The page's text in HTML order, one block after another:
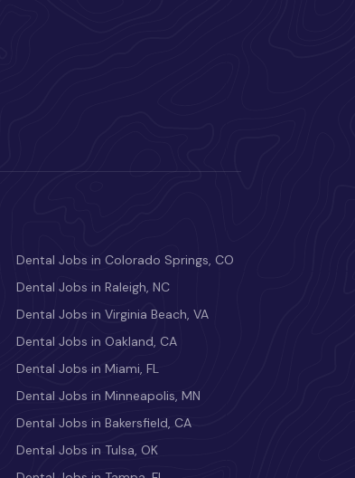
Dental Jobs in Colorado Springs, CO
Dental Jobs in Raleigh, NC
Dental Jobs in Virginia Beach, VA
Dental Jobs in Oakland, CA
Dental Jobs in Miami, FL
Dental Jobs in Minneapolis, MN
Dental Jobs in Bakersfield, CA
Dental Jobs in Tulsa, OK